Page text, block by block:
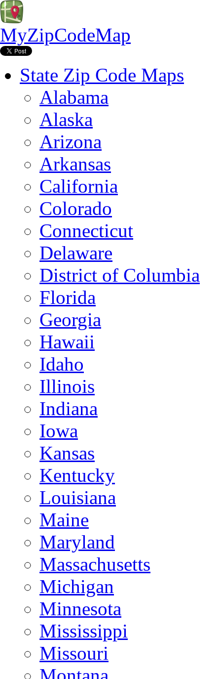
MyZipCodeMap
State Zip Code Maps
Alabama
Alaska
Arizona
Arkansas
California
Colorado
Connecticut
Delaware
District of Columbia
Florida
Georgia
Hawaii
Idaho
Illinois
Indiana
Iowa
Kansas
Kentucky
Louisiana
Maine
Maryland
Massachusetts
Michigan
Minnesota
Mississippi
Missouri